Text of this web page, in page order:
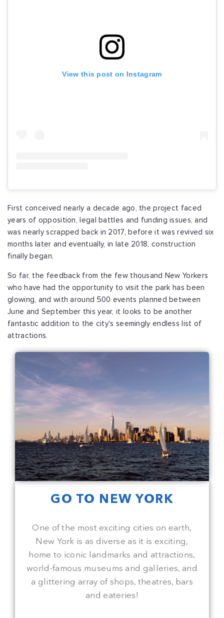
View this post on Instagram
First conceived nearly a decade ago, the project faced
years of opposition, legal battles and funding issues, and
was nearly scrapped back in 2017, before it was revived six
months later and eventually, in late 2018, construction
finally began.
So far, the feedback from the few thousand New Yorkers
who have had the opportunity to visit the park has been
glowing, and with around 500 events planned between
June and September this year, it looks to be another
fantastic addition to the city's seemingly endless list of
attractions.
GO TO NEW YORK
One of the most exciting cities on earth,
New York is as diverse as it is exciting,
home to iconic landmarks and attractions,
world-famous museums and galleries, and
a glittering array of shops, theatres, bars
and eateries!